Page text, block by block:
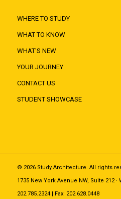
WHERE TO STUDY
WHAT TO KNOW
WHAT'S NEW
YOUR JOURNEY
CONTACT US
STUDENT SHOWCASE
© 2026 Study Architecture. All rights
1735 New York Avenue NW, Suite 212
202.785.2324 | Fax: 202.628.0448